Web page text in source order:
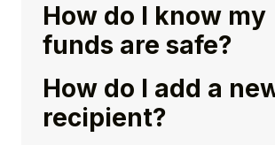
How do I know my
funds are safe?
How do I add a
recipient?